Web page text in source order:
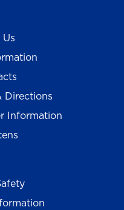
Directions
Information